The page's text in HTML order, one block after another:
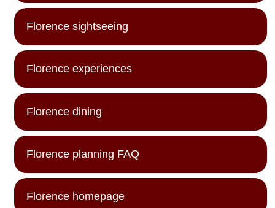
Florence sightseeing
Florence experiences
Florence dining
Florence planning FAQ
Florence homepage